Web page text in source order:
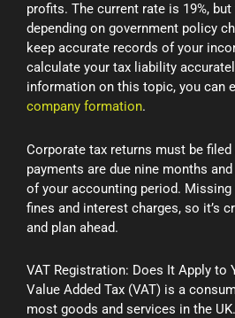
profits. The current rate is 19%,
depending on government policy
keep accurate records of your
calculate your tax liability
information on this topic, you can
company formation.
Corporate tax returns must be filed
payments are due nine months
of your accounting period.
fines and interest charges, so it’s
and plan ahead.
VAT Registration: Does It Apply to
Value Added Tax (VAT) is a
most goods and services in the